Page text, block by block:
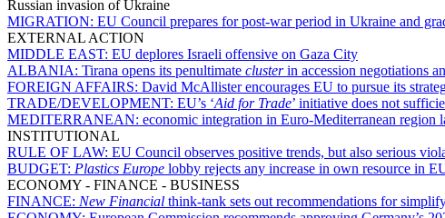
Russian invasion of Ukraine
MIGRATION: EU Council prepares for post-war period in Ukraine and
EXTERNAL ACTION
MIDDLE EAST: EU deplores Israeli offensive on Gaza City
ALBANIA: Tirana opens its penultimate clusterin accession negotiations
FOREIGN AFFAIRS: David McAllister encourages EU to pursue its
TRADE/DEVELOPMENT: EU’s ‘Aid for Trade’ initiative does not
MEDITERRANEAN: economic integration in Euro-Mediterranean region
INSTITUTIONAL
RULE OF LAW: EU Council observes positive trends, but also serious
BUDGET: Plastics Europe lobby rejects any increase in own resource in
ECONOMY - FINANCE - BUSINESS
FINANCE: New Financial think-tank sets out recommendations for